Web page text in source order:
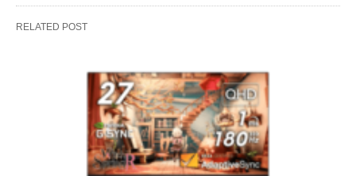
RELATED POST